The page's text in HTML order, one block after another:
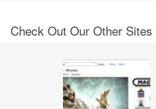
Check Out Our Other Sites